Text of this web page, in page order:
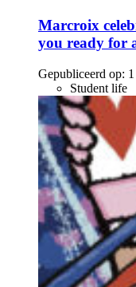
Marcroix
you ready for
Gepubliceerd op:
Student life